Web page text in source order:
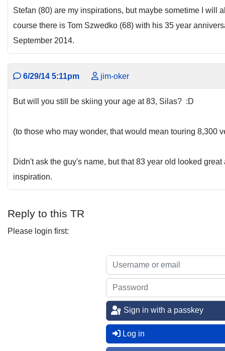
Stefan (80) are my inspirations, but maybe sometime I will
course there is Tom Szwedko (68) with his 35 year
September 2014.
6/29/14 5:11pm jim-oker
But will you still be skiing your age at 83, Silas? :D
(to those who may wonder, that would mean touring 8,300
Didn't ask the guy's name, but that 83 year old looked
inspiration.
Reply to this TR
Please login first:
Sign in with a passkey
Log in